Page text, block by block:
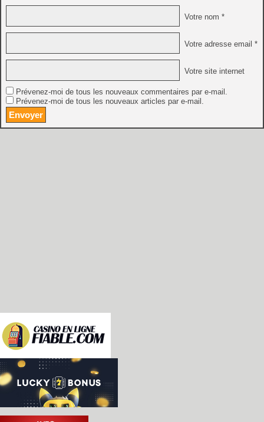
Votre nom *
Votre adresse email *
Votre site internet
Prévenez-moi de tous les nouveaux commentaires par e-mail.
Prévenez-moi de tous les nouveaux articles par e-mail.